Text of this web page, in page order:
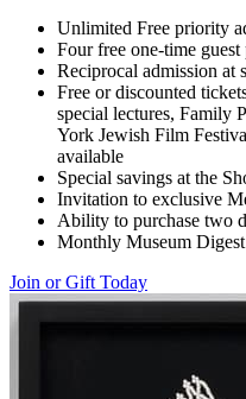
Unlimited Free priority
Four free one-time guest
Reciprocal admission at
Free or discounted
special lectures, Family
York Jewish Film
available
Special savings at the
Invitation to exclusive
Ability to purchase two
Monthly Museum Digest
Join or Gift Today